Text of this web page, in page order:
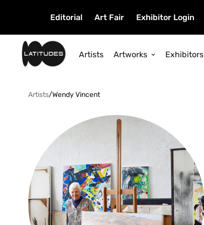
Editorial Art Fair Exhibitor Login
Artists Artworks Exhibitors
Artists/Wendy Vincent